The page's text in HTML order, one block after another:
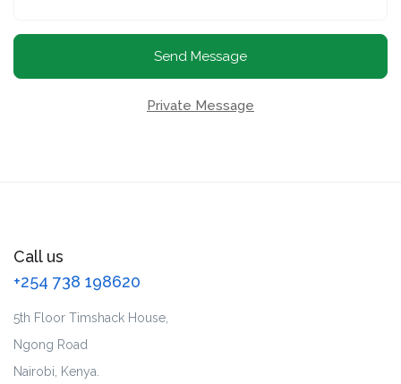
Send Message
Private Message
Call us
+254 738 198620
5th Floor Timshack House,
Ngong Road
Nairobi, Kenya.